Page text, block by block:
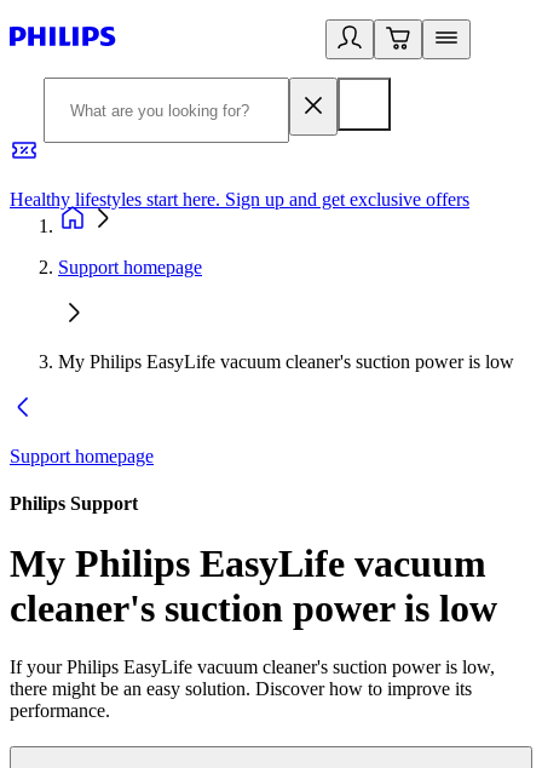
Healthy lifestyles start here. Sign up and get exclusive offers
Support homepage
My Philips EasyLife vacuum cleaner's suction power is low
Support homepage
Philips Support
My Philips EasyLife vacuum
cleaner's suction power is low
If your Philips EasyLife vacuum cleaner's suction power is low,
there might be an easy solution. Discover how to improve its
performance.